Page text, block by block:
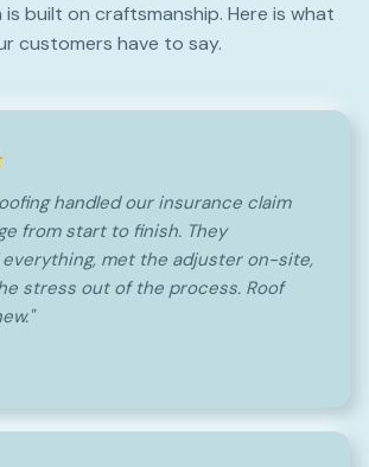
built on craftsmanship. Here is what
customers have to say.
handled our insurance claim
from start to finish. They
met the adjuster on-site,
stress out of the process. Roof